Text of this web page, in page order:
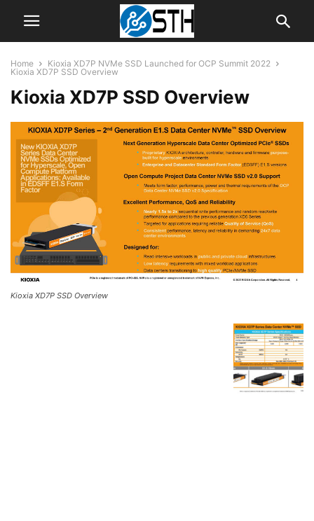
Home
Kioxia XD7P NVMe SSD Launched for OCP Summit 2022
Kioxia XD7P SSD Overview
Kioxia XD7P SSD Overview
Kioxia XD7P SSD Overview